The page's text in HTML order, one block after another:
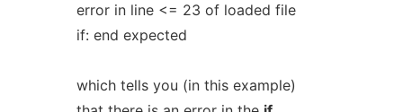
error in line <= 23 of loaded file
if: end expected
which tells you (in this example)